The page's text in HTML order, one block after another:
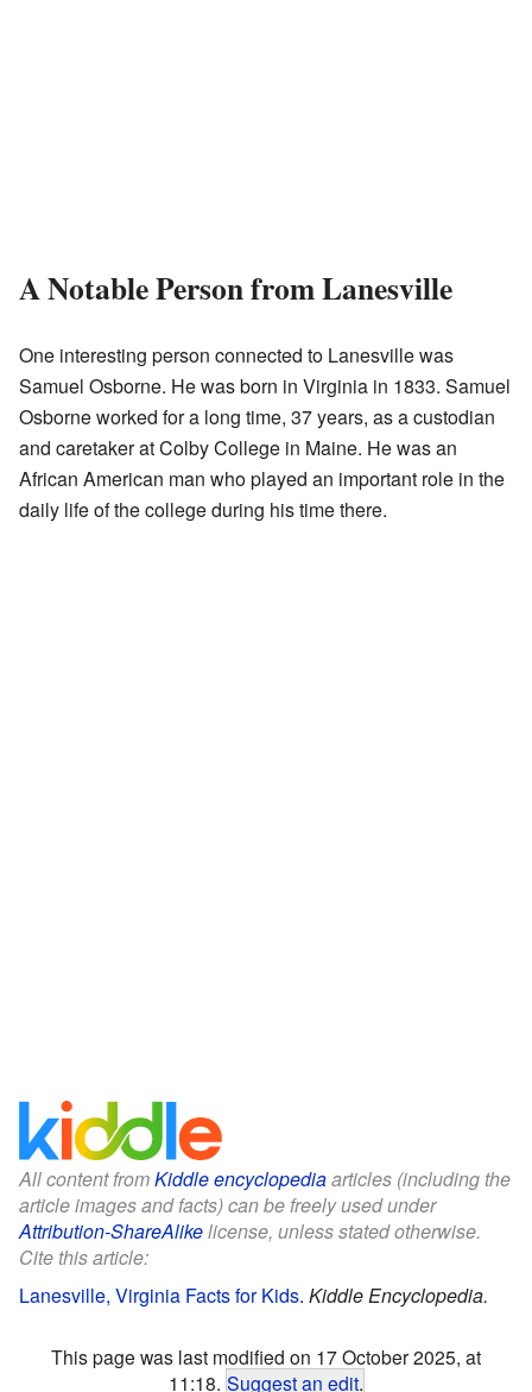
A Notable Person from Lanesville
One interesting person connected to Lanesville was
Samuel Osborne. He was born in Virginia in 1833. Samuel
Osborne worked for a long time, 37 years, as a custodian
and caretaker at Colby College in Maine. He was an
African American man who played an important role in the
daily life of the college during his time there.
All content fromKiddle encyclopediaarticles (including the
article images and facts) can be freely used under
Attribution-ShareAlikelicense, unless stated otherwise.
Cite this article:
Lanesville, Virginia Facts for Kids. Kiddle Encyclopedia.
This page was last modified on 17 October 2025, at
11:18. Suggest an edit.